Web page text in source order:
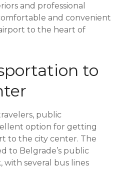
and professional
and convenient
to the heart of
to
public
option for getting
to the city center. The
to Belgrade’s public
several bus lines